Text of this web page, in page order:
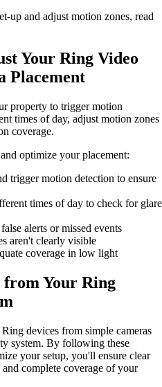
up and adjust motion zones, read
Your Ring Video
Placement
property to trigger motion
times of day, adjust motion zones
coverage.
optimize your placement:
trigger motion detection to ensure
times of day to check for glare
alerts or missed events
aren't clearly visible
coverage in low light
Your Ring
devices from simple cameras
system. By following these
your setup, you'll ensure clear
complete coverage of your